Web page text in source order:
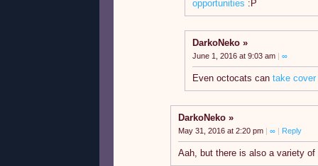
opportunities :P
DarkoNeko
June 1, 2016 at 9:03 am | ∞
Even octocats can take cover
DarkoNeko
May 31, 2016 at 2:20 pm | ∞ | Reply
Aah, but there is also a variety of